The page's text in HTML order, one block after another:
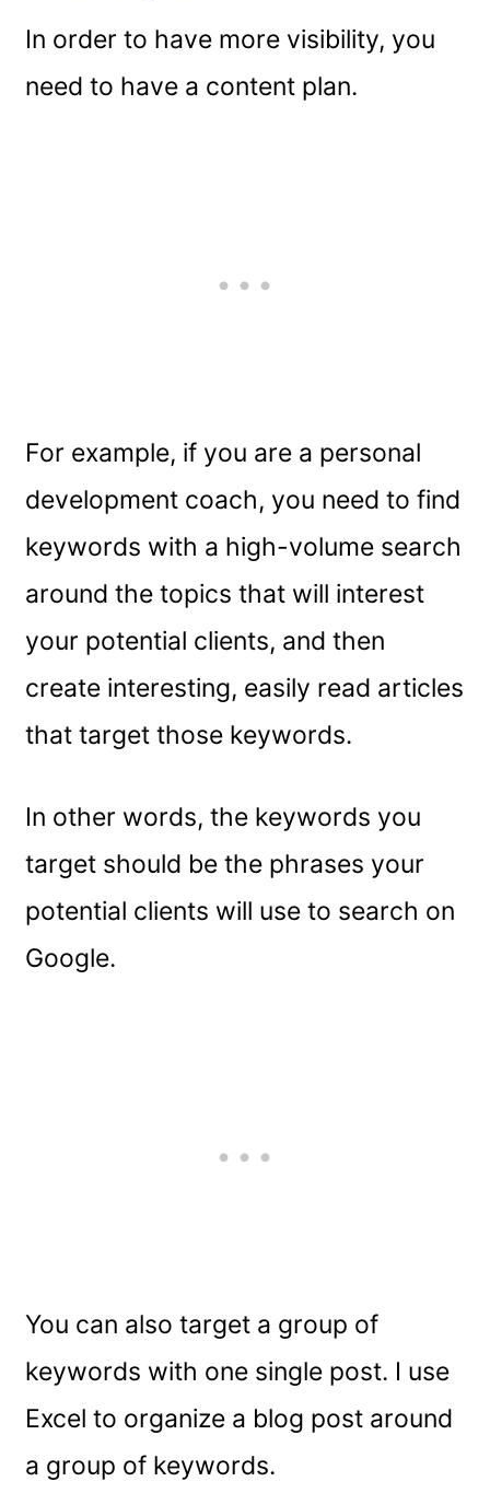
In order to have more visibility, you
need to have a content plan.
For example, if you are a personal
development coach, you need to find
keywords with a high-volume search
around the topics that will interest
your potential clients, and then
create interesting, easily read articles
that target those keywords.
In other words, the keywords you
target should be the phrases your
potential clients will use to search on
Google.
You can also target a group of
keywords with one single post. I use
Excel to organize a blog post around
a group of keywords.